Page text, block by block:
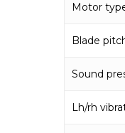
Motor
Blade
Sound
Lh/rh